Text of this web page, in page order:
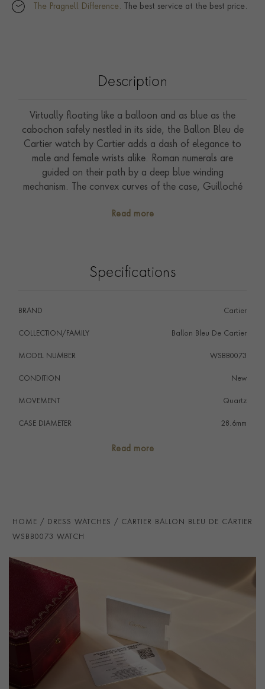
The Pragnell Difference. The best service at the best price.
Description
Virtually floating like a balloon and as blue as the
cabochon safely nestled in its side, the Ballon Bleu de
Cartier watch by Cartier adds a dash of elegance to
male and female wrists alike. Roman numerals are
guided on their path by a deep blue winding
mechanism. The convex curves of the case, Guilloché
links of the bracelet ensure that the Ballon Bleu de
resistant to 30m. All Cartier watches come with a two-
Read more
Specifications
BRAND Cartier
COLLECTION/FAMILY Ballon Bleu De Cartier
MODEL NUMBER WSBB0073
CONDITION New
MOVEMENT Quartz
CASE DIAMETER 28.6mm
PRAGNELL REFERENCE
ITEM NUMBER
Read more
HOME DRESS WATCHES CARTIER BALLON BLEU DE CARTIER
WSBB0073 WATCH